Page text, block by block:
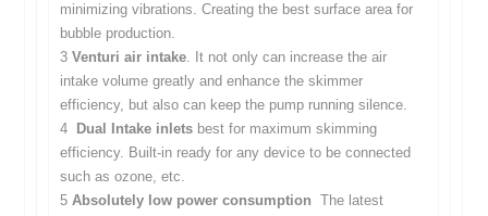
minimizing vibrations. Creating the best surface area for
bubble production.
3Venturi air intake. It not only can increase the air
intake volume greatly and enhance the skimmer
efficiency, but also can keep the pump running silence.
4
Dual Intake inlets best for maximum skimming
efficiency. Built-in ready for any device to be connected
such as ozone, etc.
5Absolutely low power consumption The latest